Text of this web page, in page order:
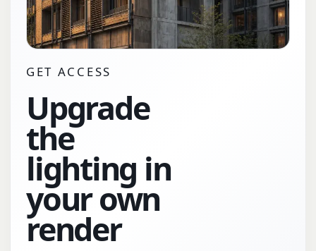
GET ACCESS
Upgrade
the
lighting in
your own
render